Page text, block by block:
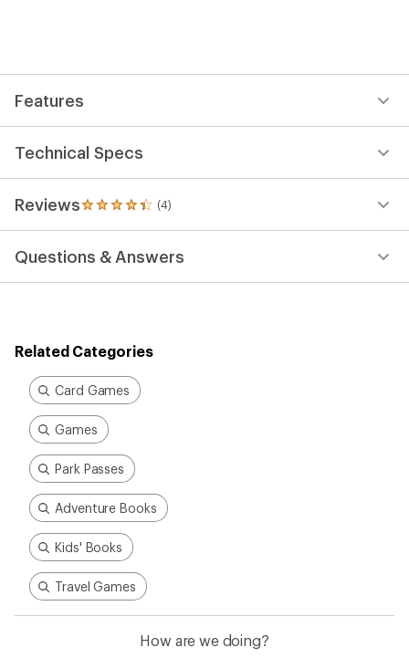
average
of
out
of
5
stars
Features
Technical Specs
Reviews (4)
4
reviews
an
average
out
of
5
stars
Questions & Answers
Related Categories
Card Games
Games
Park Passes
Adventure Books
Kids' Books
Travel Games
How are we doing?